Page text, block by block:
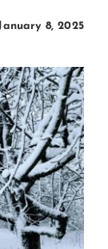
8, 2025